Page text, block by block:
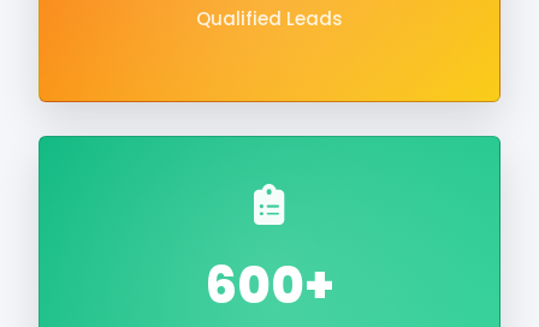
Qualified Leads
600+